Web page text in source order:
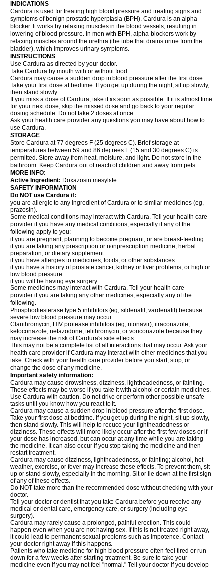
INDICATIONS
Cardura is used for treating high blood pressure and treating signs and
symptoms of benign prostatic hyperplasia (BPH). Cardura is an alpha-
blocker. It works by relaxing muscles in the blood vessels, resulting in
lowering of blood pressure. In men with BPH, alpha-blockers work by
relaxing muscles around the urethra (the tube that drains urine from the
bladder), which improves urinary symptoms.
INSTRUCTIONS
Use Cardura as directed by your doctor.
Take Cardura by mouth with or without food.
Cardura may cause a sudden drop in blood pressure after the first dose.
Take your first dose at bedtime. If you get up during the night, sit up slowly,
then stand slowly.
If you miss a dose of Cardura, take it as soon as possible. If it is almost time
for your next dose, skip the missed dose and go back to your regular
dosing schedule. Do not take 2 doses at once.
Ask your health care provider any questions you may have about how to
use Cardura.
STORAGE
Store Cardura at 77 degrees F (25 degrees C). Brief storage at
temperatures between 59 and 86 degrees F (15 and 30 degrees C) is
permitted. Store away from heat, moisture, and light. Do not store in the
bathroom. Keep Cardura out of reach of children and away from pets.
MORE INFO:
Active Ingredient: Doxazosin mesylate.
SAFETY INFORMATION
Do NOT use Cardura if:
you are allergic to any ingredient of Cardura or to similar medicines (eg,
prazosin).
Some medical conditions may interact with Cardura. Tell your health care
provider if you have any medical conditions, especially if any of the
following apply to you:
if you are pregnant, planning to become pregnant, or are breast-feeding
if you are taking any prescription or nonprescription medicine, herbal
preparation, or dietary supplement
if you have allergies to medicines, foods, or other substances
if you have a history of prostate cancer, kidney or liver problems, or high or
low blood pressure
if you will be having eye surgery.
Some medicines may interact with Cardura. Tell your health care
provider if you are taking any other medicines, especially any of the
following.
Phosphodiesterase type 5 inhibitors (eg, sildenafil, vardenafil) because
severe low blood pressure may occur
Clarithromycin, HIV protease inhibitors (eg, ritonavir), itraconazole,
ketoconazole, nefazodone, telithromycin, or voriconazole because they
may increase the risk of Cardura's side effects.
This may not be a complete list of all interactions that may occur. Ask your
health care provider if Cardura may interact with other medicines that you
take. Check with your health care provider before you start, stop, or
change the dose of any medicine.
Important safety information:
Cardura may cause drowsiness, dizziness, lightheadedness, or fainting.
These effects may be worse if you take it with alcohol or certain medicines.
Use Cardura with caution. Do not drive or perform other possible unsafe
tasks until you know how you react to it.
Cardura may cause a sudden drop in blood pressure after the first dose.
Take your first dose at bedtime. If you get up during the night, sit up slowly,
then stand slowly. This will help to reduce your lightheadedness or
dizziness. These effects will more likely occur after the first few doses or if
your dose has increased, but can occur at any time while you are taking
the medicine. It can also occur if you stop taking the medicine and then
restart treatment.
Cardura may cause dizziness, lightheadedness, or fainting; alcohol, hot
weather, exercise, or fever may increase these effects. To prevent them, sit
up or stand slowly, especially in the morning. Sit or lie down at the first sign
of any of these effects.
Do NOT take more than the recommended dose without checking with your
doctor.
Tell your doctor or dentist that you take Cardura before you receive any
medical or dental care, emergency care, or surgery (including eye
surgery).
Cardura may rarely cause a prolonged, painful erection. This could
happen even when you are not having sex. If this is not treated right away,
it could lead to permanent sexual problems such as impotence. Contact
your doctor right away if this happens.
Patients who take medicine for high blood pressure often feel tired or run
down for a few weeks after starting treatment. Be sure to take your
medicine even if you may not feel "normal." Tell your doctor if you develop